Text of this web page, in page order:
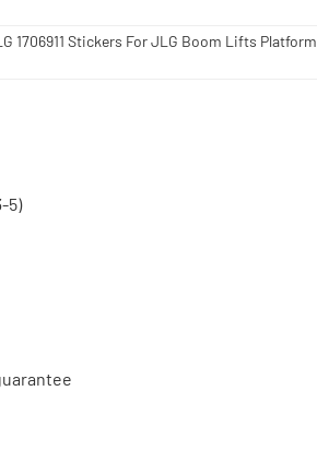
1706911 Stickers For JLG Boom Lifts Platform
5)